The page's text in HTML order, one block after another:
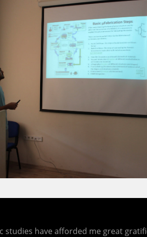
studies have afforded me great